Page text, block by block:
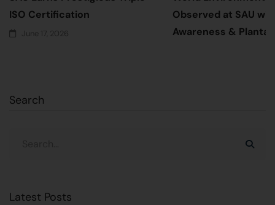
ISO Certification
June 17, 2026
Observed at SAU
Awareness &
Search
Latest Posts